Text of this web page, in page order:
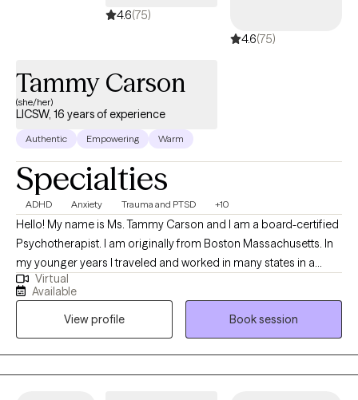
4.6(75)
4.6(75)
Tammy Carson
(she/her)
LICSW, 16 years of experience
Authentic Empowering Warm
Specialties
ADHD Anxiety Trauma and PTSD +10
Hello! My name is Ms. Tammy Carson and I am a board-certified
Psychotherapist. I am originally from Boston Massachusetts. In
my younger years I traveled and worked in many states in a
corporate yet still helping role as a business analyst and
functioned as a project manager too in South Africa
Johannesburg. I am licensed in the state of Massachusetts and
Florida. I attended a Christian college for my undergraduate
degree at Eastern Nazarene a college affiliated through the
church of the Nazarene. The social work department at the
Virtual
Available
View profile
Book session